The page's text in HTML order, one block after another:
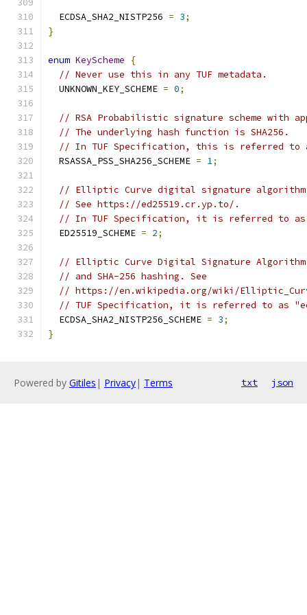
  ECDSA_SHA2_NISTP256
= 3;
}
enum KeyScheme
{
// Never use this in any TUF metadata.
  UNKNOWN_KEY_SCHEME
= 0;
// RSA Probabilistic signature scheme with
// The underlying hash function is SHA256.
// In TUF Specification, this is referred to
  RSASSA_PSS_SHA256_SCHEME
= 1;
// Elliptic Curve digital signature algorithm
// See https://ed25519.cr.yp.to/.
// In TUF Specification, it is referred to as
  ED25519_SCHEME
= 2;
// Elliptic Curve Digital Signature Algorithm
// and SHA-256 hashing. See
// https://en.wikipedia.org/wiki/
// TUF Specification, it is referred to as
  ECDSA_SHA2_NISTP256_SCHEME
= 3;
}
Powered by Gitiles | Privacy| Terms txt json